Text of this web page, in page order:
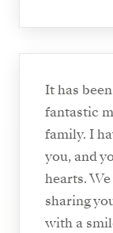
It has
fantastic
family. I
you, and
hearts.
sharing
with a